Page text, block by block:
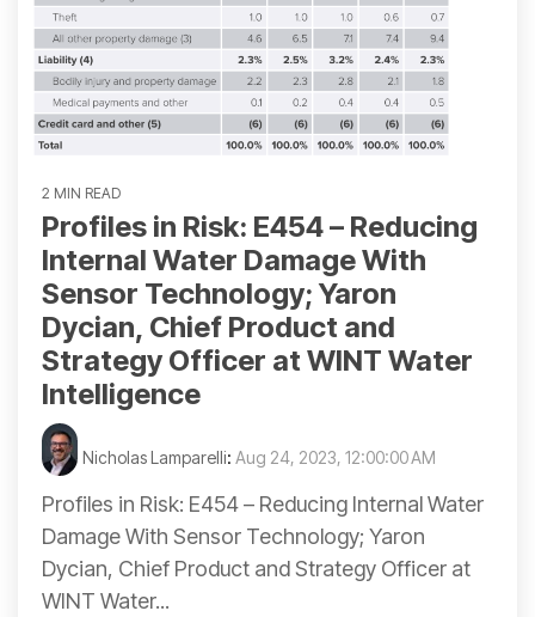
2 MIN READ
Profiles in Risk: E454 – Reducing
Internal Water Damage With
Sensor Technology; Yaron
Dycian, Chief Product and
Strategy Officer at WINT Water
Intelligence
Nicholas Lamparelli: Aug 24, 2023, 12:00:00 AM
Profiles in Risk: E454 – Reducing Internal Water
Damage With Sensor Technology; Yaron
Dycian, Chief Product and Strategy Officer at
WINT Water...